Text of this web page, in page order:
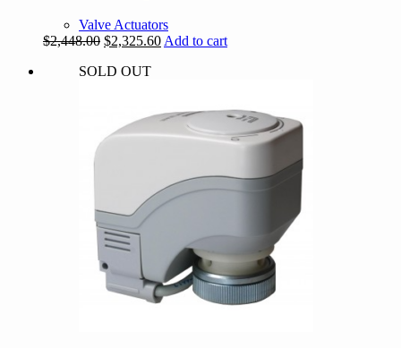
Valve Actuators
$2,448.00 Original
was:
$2,325.60Current
Add to cart
SOLD OUT